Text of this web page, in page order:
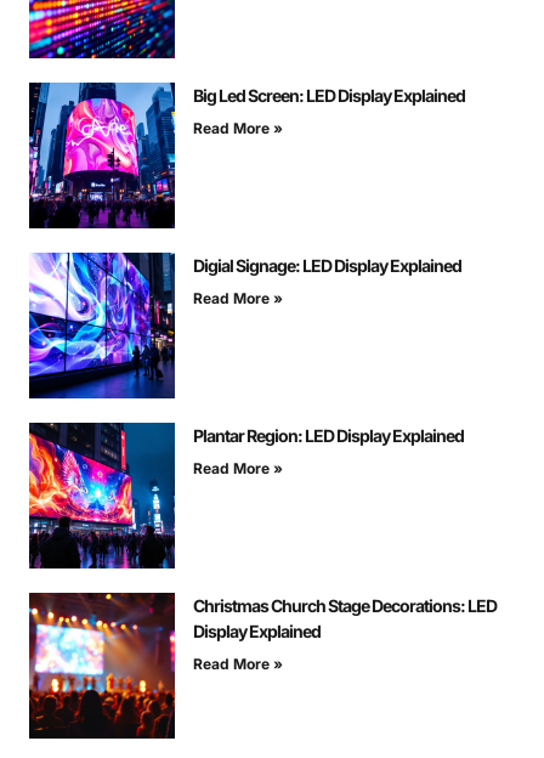
Big Led Screen: LED Display Explained
Read More »
Digial Signage: LED Display Explained
Read More »
Plantar Region: LED Display Explained
Read More »
Christmas Church Stage Decorations: LED
Display Explained
Read More »